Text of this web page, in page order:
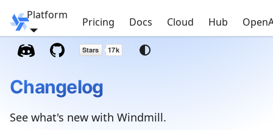
Windmill
Platform
Pricing Docs Cloud Hub
Changelog
See what's new with Windmill.